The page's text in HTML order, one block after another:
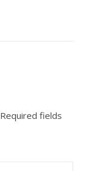
Required fields